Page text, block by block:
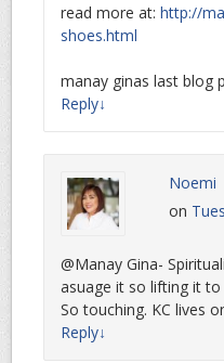
read more at: http://
shoes.html
manay ginas last blog
Reply↓
Noemi
on
@Manay Gina-
asuage it so lifting it to
So touching. KC lives
Reply↓